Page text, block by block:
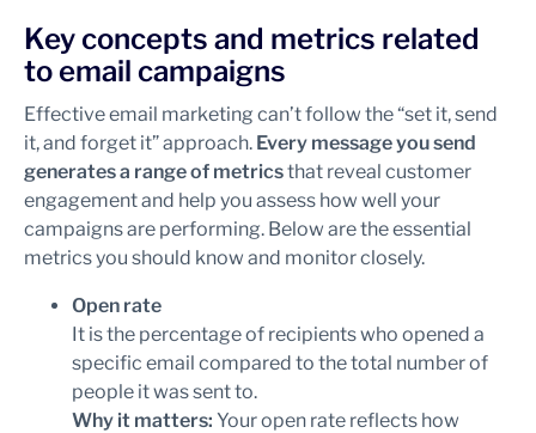
Key concepts and metrics related
to email campaigns
Effective email marketing can’t follow the “set it, send
it, and forget it” approach. Every message you send
generates a range of metricsthat reveal customer
engagement and help you assess how well your
campaigns are performing. Below are the essential
metrics you should know and monitor closely.
Open rate
It is the percentage of recipients who opened a
specific email compared to the total number of
people it was sent to.
Why it matters: Your open rate reflects how